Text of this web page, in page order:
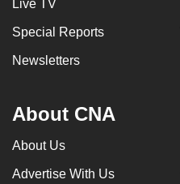
Live TV
Special Reports
Newsletters
About CNA
About Us
Advertise With Us